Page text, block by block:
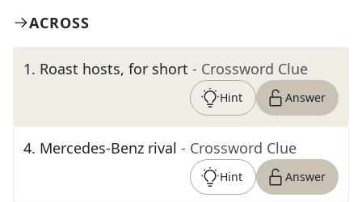
ACROSS
1. Roast hosts, for short - Crossword Clue
Hint Answer
4. Mercedes-Benz rival - Crossword Clue
Hint Answer